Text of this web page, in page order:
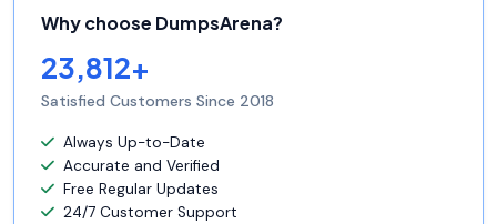
Why choose DumpsArena?
23,812+
Satisfied Customers Since 2018
Always Up-to-Date
Accurate and Verified
Free Regular Updates
24/7 Customer Support